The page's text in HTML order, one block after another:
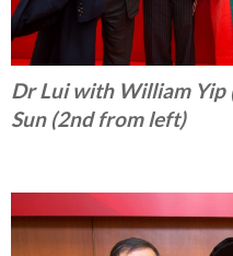
Dr Lui with William Yip
Sun (2nd from left)